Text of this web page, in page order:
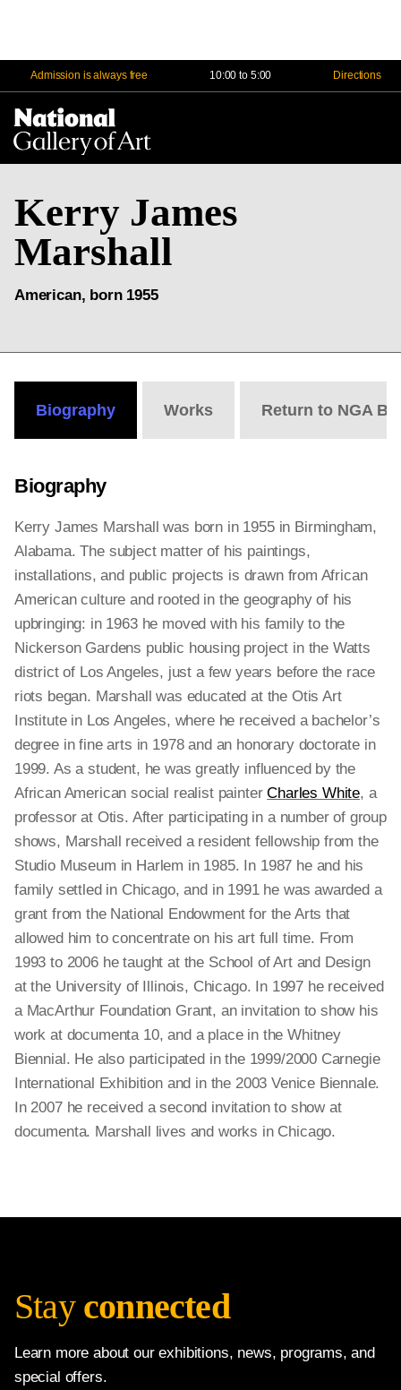
Admission is always free 10:00 to 5:00 Directions
Kerry James
Marshall
American, born 1955
Biography Works Return to NGA
Biography
Kerry James Marshall was born in 1955 in Birmingham,
Alabama. The subject matter of his paintings,
installations, and public projects is drawn from African
American culture and rooted in the geography of his
upbringing: in 1963 he moved with his family to the
Nickerson Gardens public housing project in the Watts
district of Los Angeles, just a few years before the race
riots began. Marshall was educated at the Otis Art
Institute in Los Angeles, where he received a bachelor’s
degree in fine arts in 1978 and an honorary doctorate in
1999. As a student, he was greatly influenced by the
African American social realist painterCharles White, a
professor at Otis. After participating in a number of group
shows, Marshall received a resident fellowship from the
Studio Museum in Harlem in 1985. In 1987 he and his
family settled in Chicago, and in 1991 he was awarded a
grant from the National Endowment for the Arts that
allowed him to concentrate on his art full time. From
1993 to 2006 he taught at the School of Art and Design
at the University of Illinois, Chicago. In 1997 he received
a MacArthur Foundation Grant, an invitation to show his
work at documenta 10, and a place in the Whitney
Biennial. He also participated in the 1999/2000 Carnegie
International Exhibition and in the 2003 Venice Biennale.
In 2007 he received a second invitation to show at
documenta. Marshall lives and works in Chicago.
Stay connected
Learn more about our exhibitions, news, programs, and
special offers.